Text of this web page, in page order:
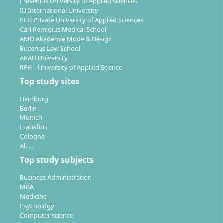
IU International University
PFH Private University of Applied Sciences
Carl Remigius Medical School
AMD Akademie Mode & Design
Bucerius Law School
AKAD University
RFH – University of Applied Science
Top study sites
Hamburg
Berlin
Munich
Frankfurt
Cologne
All …
Top study subjects
Business Administration
MBA
Medicine
Psychology
Computer science